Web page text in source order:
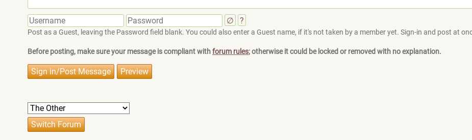
∅ ?
Post as a Guest, leaving the Password field blank. You could also enter a Guest name, if it's not taken by a member yet. Sign-in and post at
Before posting, make sure your message is compliant withforum rules; otherwise it could be locked or removed with no explanation.